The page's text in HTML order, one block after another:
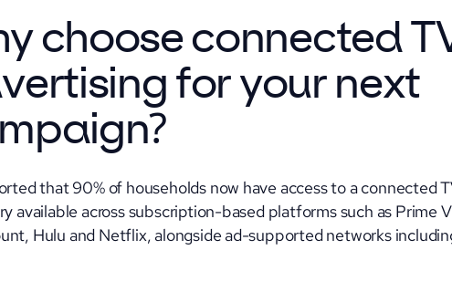
choose connected
for your next
?
that 90% of households now have access to a connected
available across subscription-based platforms such as Prime
Hulu and Netflix, alongside ad-supported networks